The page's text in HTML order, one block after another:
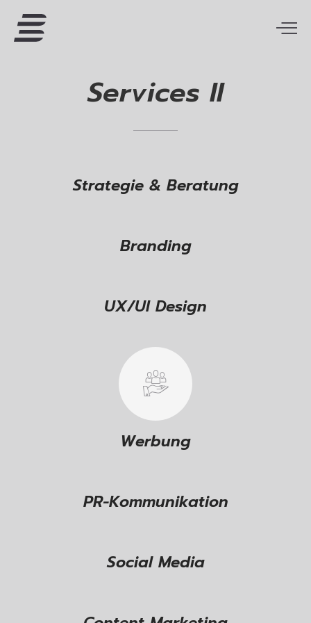
Services II
Strategie & Beratung
Branding
UX/UI Design
Werbung
PR-Kommunikation
Social Media